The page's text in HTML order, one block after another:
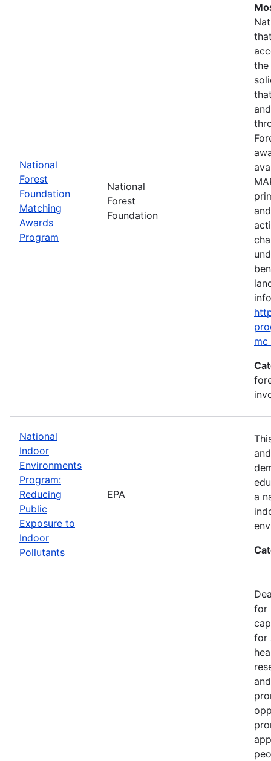
National
Forest
Foundation
Matching
Awards
Program
National
Forest
Foundation
the
National
Indoor
Environments
Program:
Reducing
Public
Exposure to
Indoor
Pollutants
EPA
a
for
for